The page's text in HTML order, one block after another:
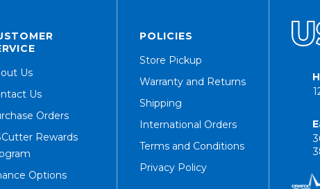
Us
Us
Orders
Rewards
Options
POLICIES
Store Pickup
Warranty and Returns
Shipping
International Orders
Terms and Conditions
Privacy Policy